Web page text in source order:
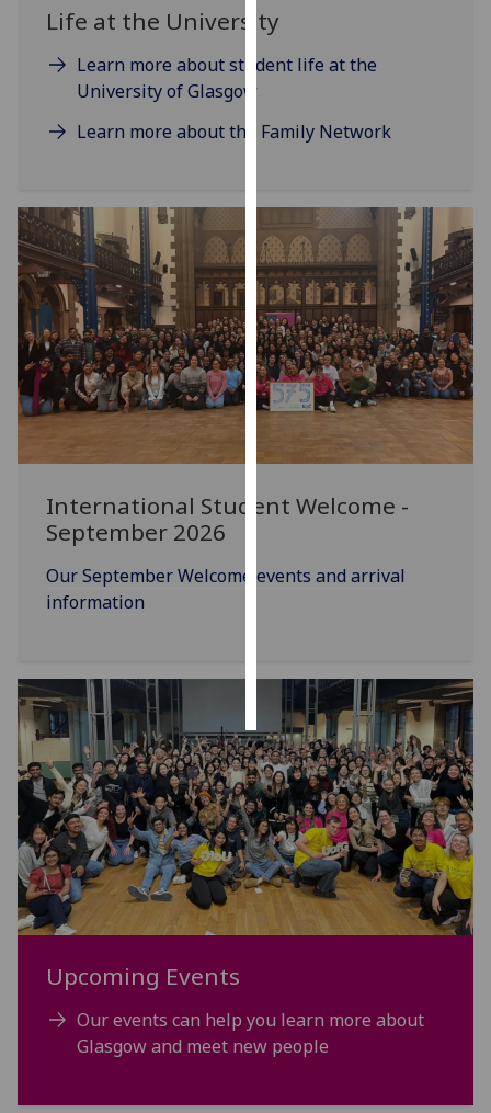
data
recorded
analytics
data
recorded
Personalised
advertising
I’m happy to
get
personalised
ads
want
ads
all
Life at the University
Learn more about student life at the
University of Glasgow
Learn more about the Family Network
International Student Welcome -
September 2026
Our September Welcome events and arrival
information
Upcoming Events
Our events can help you learn more about
Glasgow and meet new people